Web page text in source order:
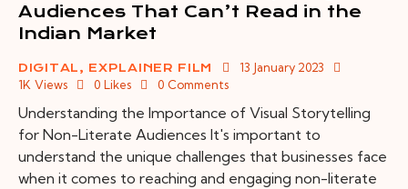
Audiences That Can’t Read in the
Indian Market
DIGITAL , EXPLAINER FILM
13 January 2023
1K Views 0 Likes 0 Comments
Understanding the Importance of Visual Storytelling
for Non-Literate Audiences It's important to
understand the unique challenges that businesses face
when it comes to reaching and engaging non-literate